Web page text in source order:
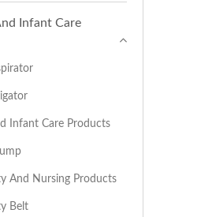
Infant Care
Infant Care Products
And Nursing Products
Belt